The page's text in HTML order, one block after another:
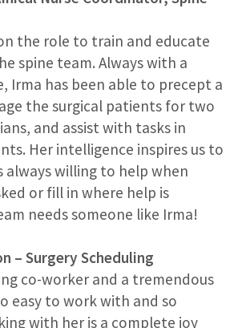
the role to train and educate
spine team. Always with a
Irma has been able to precept a
the surgical patients for two
and assist with tasks in
Her intelligence inspires us to
always willing to help when
or fill in where help is
needs someone like Irma!
– Surgery Scheduling
co-worker and a tremendous
easy to work with and so
with her is a complete joy